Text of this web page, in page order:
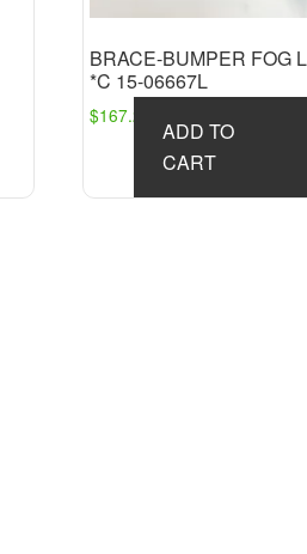
BRACE-BUMPER FOG
*C 15-06667L
$167.27
ADD TO
CART